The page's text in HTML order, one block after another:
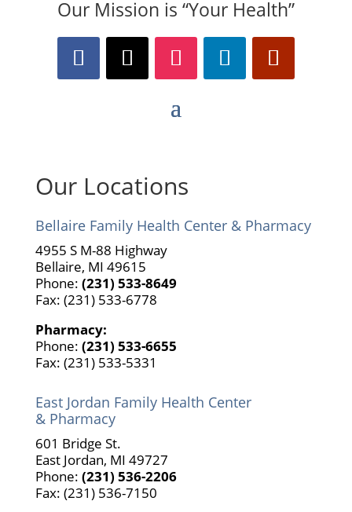
Our Mission is “Your Health”
Our Locations
Bellaire Family Health Center & Pharmacy
4955 S M-88 Highway
Bellaire, MI 49615
Phone: (231) 533-8649
Fax: (231) 533-6778
Pharmacy:
Phone: (231) 533-6655
Fax: (231) 533-5331
East Jordan Family Health Center
& Pharmacy
601 Bridge St.
East Jordan, MI 49727
Phone: (231) 536-2206
Fax: (231) 536-7150